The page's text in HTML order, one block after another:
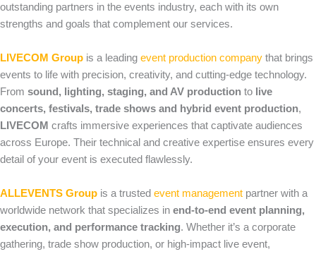
outstanding partners in the events industry, each with its own
strengths and goals that complement our services.
LIVECOM Group is a leading event production company that brings
events to life with precision, creativity, and cutting‑edge technology.
From sound, lighting, staging, and AV production to live
concerts, festivals, trade shows and hybrid event production,
LIVECOM crafts immersive experiences that captivate audiences
across Europe. Their technical and creative expertise ensures every
detail of your event is executed flawlessly.
ALLEVENTS Group is a trusted event management partner with a
worldwide network that specializes in end‑to‑end event planning,
execution, and performance tracking. Whether it’s a corporate
gathering, trade show production, or high‑impact live event,